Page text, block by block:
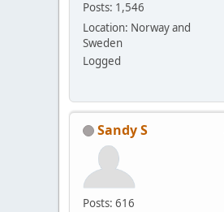
Posts: 1,546
Location: Norway and
Sweden
Logged
Sandy S
Posts: 616